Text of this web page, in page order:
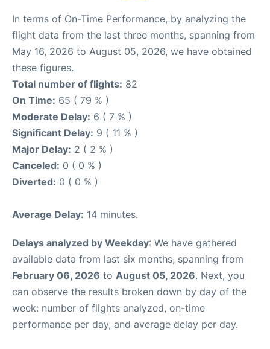
In terms of On-Time Performance, by analyzing the
flight data from the last three months, spanning from
May 16, 2026 to August 05, 2026, we have obtained
these figures.
Total number of flights: 82
On Time: 65 ( 79 % )
Moderate Delay: 6 ( 7 % )
Significant Delay: 9 ( 11 % )
Major Delay: 2 ( 2 % )
Canceled: 0 ( 0 % )
Diverted: 0 ( 0 % )
Average Delay: 14 minutes.
Delays analyzed by Weekday: We have gathered
available data from last six months, spanning from
February 06, 2026 to August 05, 2026. Next, you
can observe the results broken down by day of the
week: number of flights analyzed, on-time
performance per day, and average delay per day.